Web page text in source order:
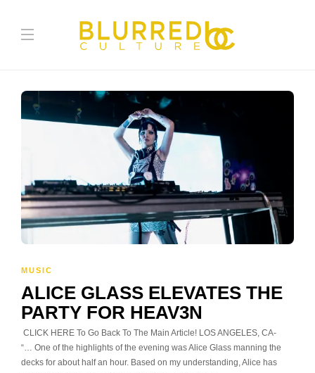
MUSIC
ALICE GLASS ELEVATES THE
PARTY FOR HEAV3N
CLICK HERE To Go Back To The Main Article! LOS ANGELES, CA-
“… One of the highlights of the evening was Alice Glass manning the
decks for about half an hour. Based on my understanding, Alice has